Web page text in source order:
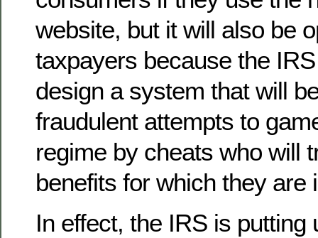
website, but it will also be
taxpayers because the
design a system that will
fraudulent attempts to
regime by cheats who will
benefits for which they are
In effect, the IRS is putting